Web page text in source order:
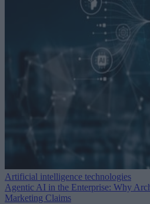
Artificial intelligence technologies
Agentic AI in the Enterprise: Why
Marketing Claims